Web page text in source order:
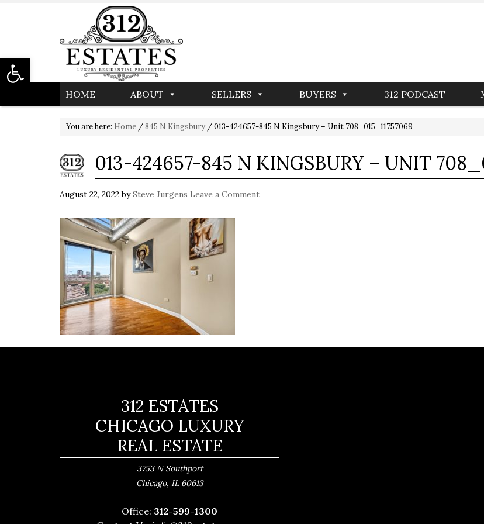
HOME ABOUT SELLERS BUYERS 312 PODCAST
You are here: Home /845 N Kingsbury /013-424657-845 N Kingsbury – Unit 708_015_11757069
013-424657-845 N KINGSBURY – UNIT
August 22, 2022bySteve Jurgens Leave a Comment
312 ESTATES
CHICAGO LUXURY
REAL ESTATE
3753 N Southport
Chicago, IL 60613
Office: 312-599-1300
Open toolbar